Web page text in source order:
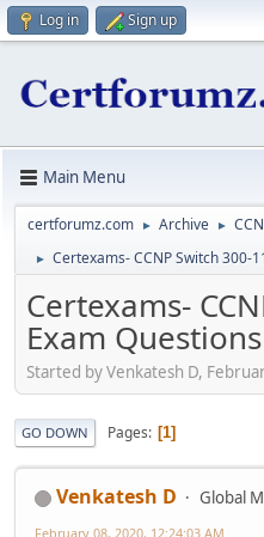
Log in Sign up
Main Menu
certforumz.com ► Archive ►
► Certexams- CCNP Switch 300-
Certexams-
Exam
Started by Venkatesh D,
GO DOWN Pages 1
Venkatesh D Global
February 08, 2020, 12:24:03 AM